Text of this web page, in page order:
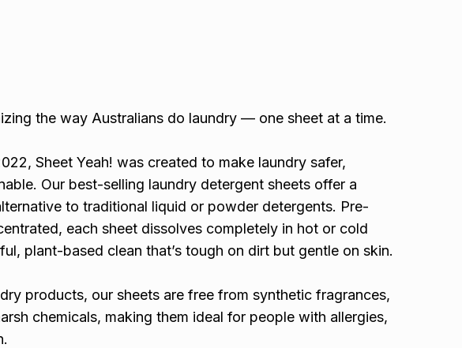
the way Australians do laundry — one sheet at a time.
Sheet Yeah! was created to make laundry safer,
Our best-selling laundry detergent sheets offer a
to traditional liquid or powder detergents. Pre-
each sheet dissolves completely in hot or cold
plant-based clean that’s tough on dirt but gentle on skin.
products, our sheets are free from synthetic fragrances,
chemicals, making them ideal for people with allergies,